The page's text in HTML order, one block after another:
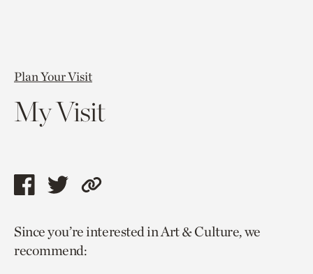
Plan Your Visit
My Visit
Share
page
via
Share
page
via
Copy
to
Since you’re interested in Art & Culture, we
recommend: